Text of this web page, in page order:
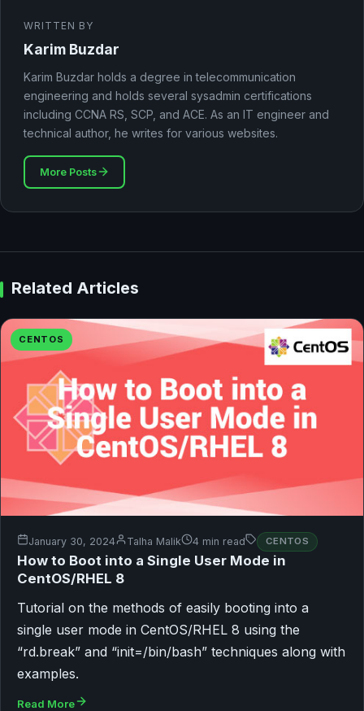
WRITTEN BY
Karim Buzdar
Karim Buzdar holds a degree in telecommunication
engineering and holds several sysadmin certifications
including CCNA RS, SCP, and ACE. As an IT engineer and
technical author, he writes for various websites.
More Posts
Related Articles
CENTOS
January 30, 2024 Talha Malik 4 min read CENTOS
How to Boot into a Single User Mode in
CentOS/RHEL 8
Tutorial on the methods of easily booting into a
single user mode in CentOS/RHEL 8 using the
“rd.break” and “init=/bin/bash” techniques along with
examples.
Read More